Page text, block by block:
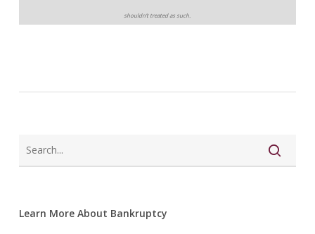
shouldn’t treated as such.
Learn More About Bankruptcy